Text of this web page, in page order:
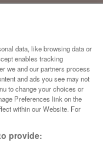
data, like browsing data or
enables tracking
we and our partners process
and ads you see may not
to change your choices or
Preferences link on the
within our Website. For
provide: